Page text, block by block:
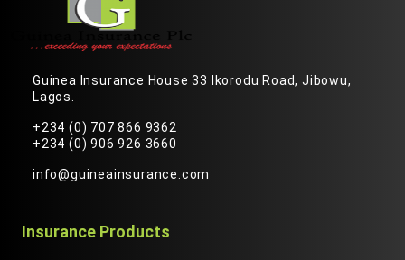
Guinea Insurance House 33 Ikorodu Road, Jibowu,
Lagos.
+234 (0) 707 866 9362
+234 (0) 906 926 3660
info@guineainsurance.com
Insurance Products